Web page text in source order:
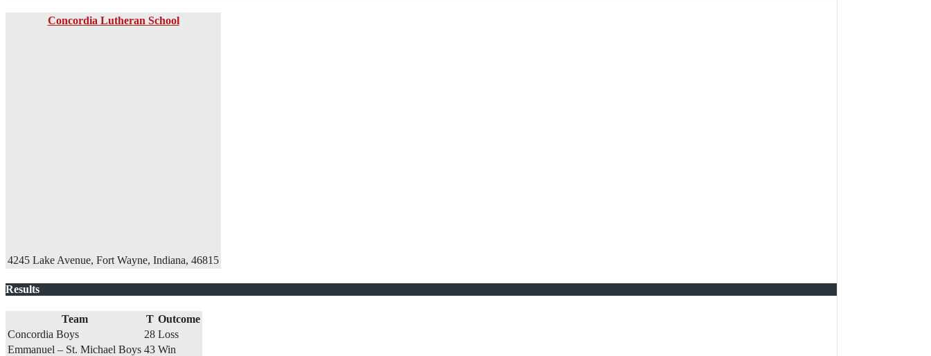
Concordia Lutheran School
4245 Lake Avenue, Fort Wayne, Indiana, 46815
Results
Team T Outcome
Concordia Boys
28 Loss
Emmanuel – St. Michael Boys 43 Win